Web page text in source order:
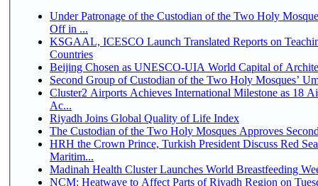
Under Patronage of the Custodian of the Two Holy
Off in ...
KSGAAL, ICESCO Launch Translated Reports on
Countries
Beijing Chosen as UNESCO-UIA World Capital of
Second Group of Custodian of the Two Holy Mosques’
Cluster2 Airports Achieves International Milestone as 18
Ac...
Riyadh Joins Global Quality of Life Index
The Custodian of the Two Holy Mosques Approves
HRH the Crown Prince, Turkish President Discuss Red
Maritim...
Madinah Health Cluster Launches World Breastfeeding
NCM: Heatwave to Affect Parts of Riyadh Region on